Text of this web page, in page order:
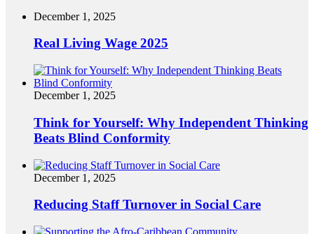
December 1, 2025
Real Living Wage 2025
December 1, 2025
Think for Yourself: Why Independent Thinking
Beats Blind Conformity
December 1, 2025
Reducing Staff Turnover in Social Care